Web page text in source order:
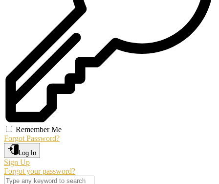
Remember Me
Forgot Password?
Log In
Sign Up
Forgot your password?